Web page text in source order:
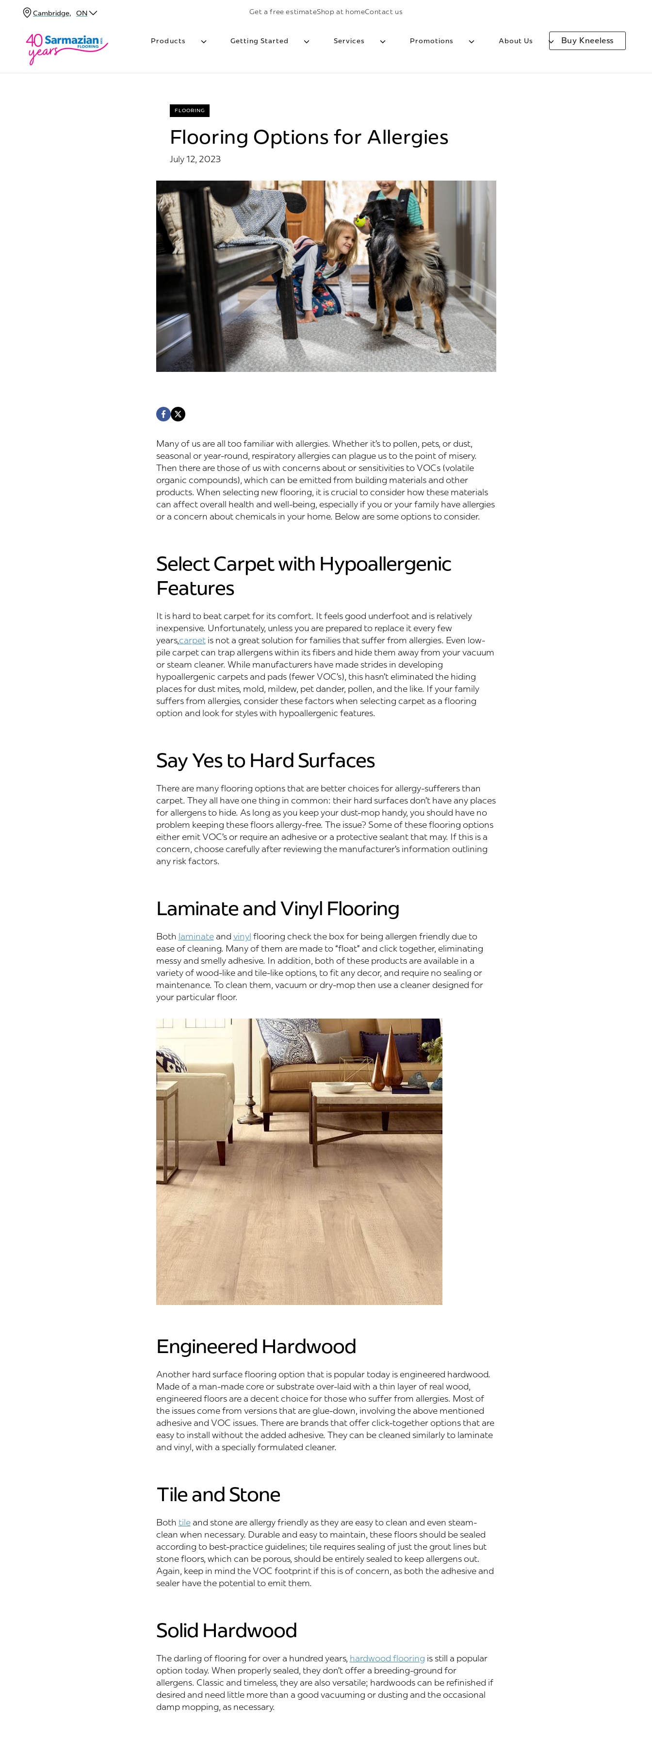
Cambridge, ON Get a free estimateShop at homeContact us
Products Getting Started Services Promotions About Us Buy Kneeless
FLOORING
Flooring Options for Allergies
July 12, 2023
Many of us are all too familiar with allergies. Whether it’s to pollen, pets, or dust,
seasonal or year-round, respiratory allergies can plague us to the point of misery.
Then there are those of us with concerns about or sensitivities to VOCs (volatile
organic compounds), which can be emitted from building materials and other
products. When selecting new flooring, it is crucial to consider how these materials
can affect overall health and well-being, especially if you or your family have allergies
or a concern about chemicals in your home. Below are some options to consider.
Select Carpet with Hypoallergenic
Features
It is hard to beat carpet for its comfort. It feels good underfoot and is relatively
inexpensive. Unfortunately, unless you are prepared to replace it every few
years,carpetis not a great solution for families that suffer from allergies. Even low-
pile carpet can trap allergens within its fibers and hide them away from your vacuum
or steam cleaner. While manufacturers have made strides in developing
hypoallergenic carpets and pads (fewer VOC’s), this hasn’t eliminated the hiding
places for dust mites, mold, mildew, pet dander, pollen, and the like. If your family
suffers from allergies, consider these factors when selecting carpet as a flooring
option and look for styles with hypoallergenic features.
Say Yes to Hard Surfaces
There are many flooring options that are better choices for allergy-sufferers than
carpet. They all have one thing in common: their hard surfaces don’t have any places
for allergens to hide. As long as you keep your dust-mop handy, you should have no
problem keeping these floors allergy-free. The issue? Some of these flooring options
either emit VOC’s or require an adhesive or a protective sealant that may. If this is a
concern, choose carefully after reviewing the manufacturer’s information outlining
any risk factors.
Laminate and Vinyl Flooring
Both laminateand vinyl flooring check the box for being allergen friendly due to
ease of cleaning. Many of them are made to “float” and click together, eliminating
messy and smelly adhesive. In addition, both of these products are available in a
variety of wood-like and tile-like options, to fit any decor, and require no sealing or
maintenance. To clean them, vacuum or dry-mop then use a cleaner designed for
your particular floor.
Engineered Hardwood
Another hard surface flooring option that is popular today is engineered hardwood.
Made of a man-made core or substrate over-laid with a thin layer of real wood,
engineered floors are a decent choice for those who suffer from allergies. Most of
the issues come from versions that are glue-down, involving the above mentioned
adhesive and VOC issues. There are brands that offer click-together options that are
easy to install without the added adhesive. They can be cleaned similarly to laminate
and vinyl, with a specially formulated cleaner.
Tile and Stone
Both tileand stone are allergy friendly as they are easy to clean and even steam-
clean when necessary. Durable and easy to maintain, these floors should be sealed
according to best-practice guidelines; tile requires sealing of just the grout lines but
stone floors, which can be porous, should be entirely sealed to keep allergens out.
Again, keep in mind the VOC footprint if this is of concern, as both the adhesive and
sealer have the potential to emit them.
Solid Hardwood
The darling of flooring for over a hundred years, hardwood flooring is still a popular
option today. When properly sealed, they don’t offer a breeding-ground for
allergens. Classic and timeless, they are also versatile; hardwoods can be refinished if
desired and need little more than a good vacuuming or dusting and the occasional
damp mopping, as necessary.